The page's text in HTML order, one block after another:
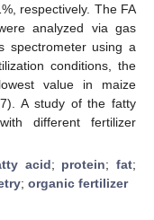
respectively. The FA
analyzed via gas
spectrometer using a
conditions, the
value in maize
A study of the fatty
different fertilizer
acid; protein;fat;
; organic fertilizer